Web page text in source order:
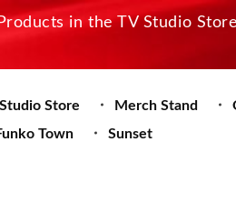
in the TV Studio
Store Merch Stand
Town
Sunset